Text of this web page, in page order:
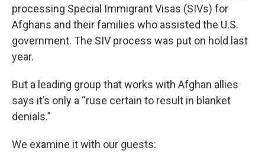
processing Special Immigrant Visas (SIVs) for
Afghans and their families who assisted the U.S.
government. The SIV process was put on hold last
year.
But a leading group that works with Afghan allies
says it’s only a “ruse certain to result in blanket
denials.”
We examine it with our guests: